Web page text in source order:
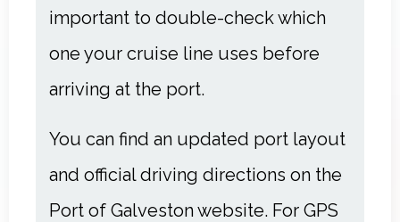
important to double-check which
one your cruise line uses before
arriving at the port.
You can find an updated port layout
and official driving directions on the
Port of Galveston website. For GPS